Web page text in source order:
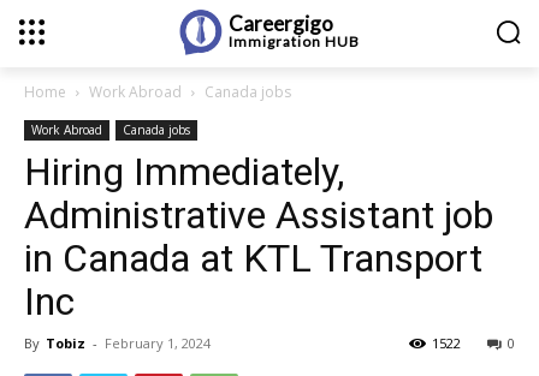
Careergigo
Immigration HUB
Home Work Abroad Canada jobs
Work Abroad Canada jobs
Hiring Immediately,
Administrative Assistant job
in Canada at KTL Transport
Inc
By Tobiz - February 1, 2024 0
1522